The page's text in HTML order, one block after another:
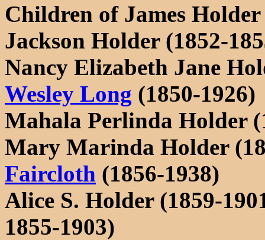
Children of James
Jackson Holder (1852-
Nancy Elizabeth Jane
Wesley Long (1850-1926)
Mahala Perlinda Holder
Mary Marinda Holder
Faircloth (1856-1938)
Alice S. Holder (1859-
1855-1903)